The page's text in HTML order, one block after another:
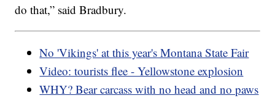
do that,” said Bradbury.
No 'Vikings' at this year's Montana State Fair
Video: tourists flee - Yellowstone explosion
WHY? Bear carcass with no head and no paws